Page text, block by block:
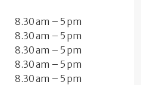
8.30 am – 5 pm
8.30 am – 5 pm
8.30 am – 5 pm
8.30 am – 5 pm
8.30 am – 5 pm